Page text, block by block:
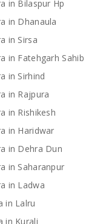
in Bilaspur Hp
in Dhanaula
in Sirsa
in Fatehgarh Sahib
in Sirhind
in Rajpura
in Rishikesh
in Haridwar
in Dehra Dun
in Saharanpur
in Ladwa
in Lalru
in Kurali